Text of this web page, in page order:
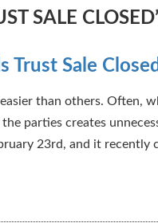
SALE CLOSED’
Trust Sale Closed
easier than others. Often,
the parties creates
23rd, and it recently